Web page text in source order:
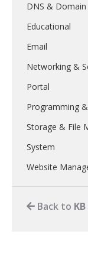
DNS & Domain
Educational
Email
Networking &
Portal
Programming
Storage & File
System
Website
Back to